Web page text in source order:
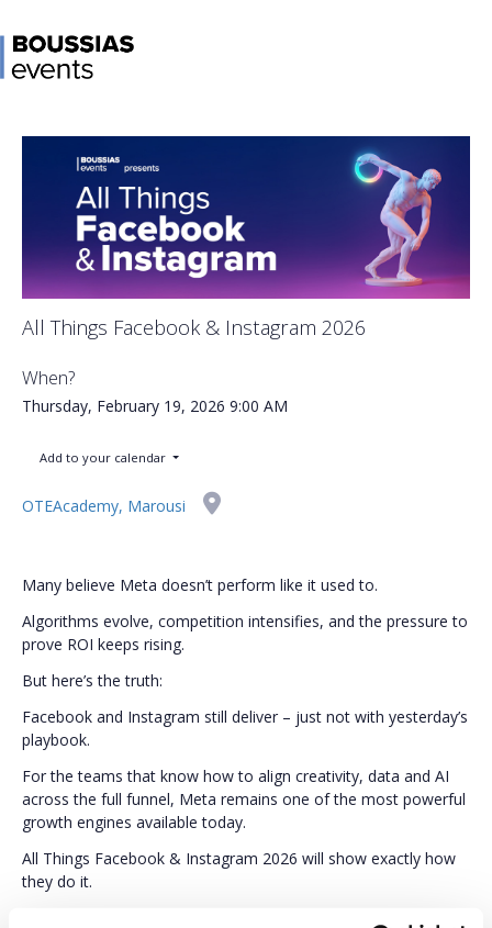
All Things Facebook & Instagram 2026
When?
Thursday, February 19, 2026 9:00 AM
Add to your calendar
OTEAcademy, Marousi
Many believe Meta doesn’t perform like it used to.
Algorithms evolve, competition intensifies, and the pressure to
prove ROI keeps rising.
But here’s the truth:
Facebook and Instagram still deliver – just not with yesterday’s
playbook.
For the teams that know how to align creativity, data and AI
across the full funnel, Meta remains one of the most powerful
growth engines available today.
All Things Facebook & Instagram 2026 will show exactly how
they do it.